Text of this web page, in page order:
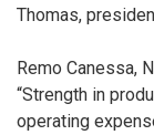
Thomas,
Remo Canessa,
“Strength in
operating